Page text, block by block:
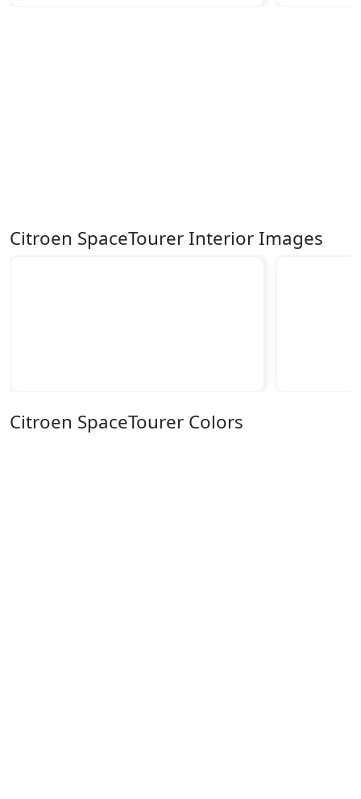
Citroen SpaceTourer Interior Images
Citroen SpaceTourer Colors